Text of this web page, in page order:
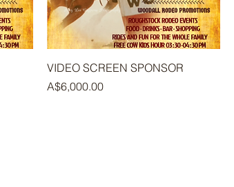
VIDEO SCREEN SPONSOR
Price
A$6,000.00